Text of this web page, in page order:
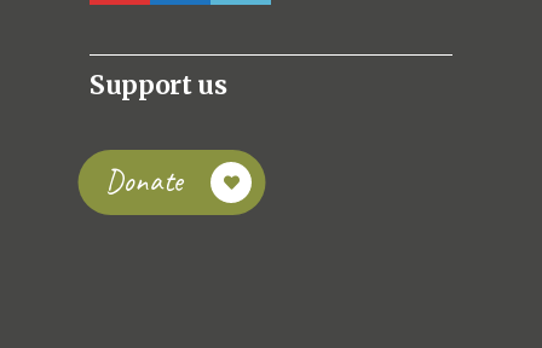
Support us
Donate